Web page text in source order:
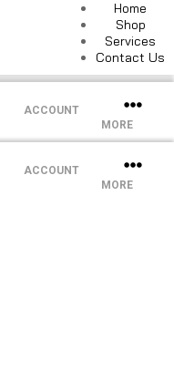
Home
Shop
Services
Contact Us
ACCOUNT
MORE
ACCOUNT
MORE